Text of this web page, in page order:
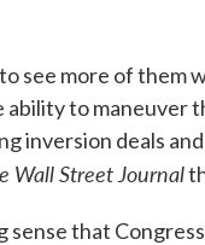
see more of them
ability to maneuver
inversion deals
Wall Street Journal
sense that